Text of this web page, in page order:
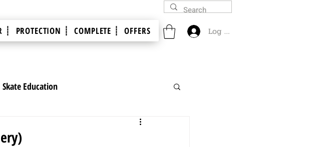
┊ PROTECTION ┊ COMPLETE ┊ OFFERS Log In
Skate Education